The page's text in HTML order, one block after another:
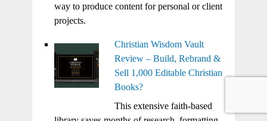
way to produce content for personal or client
projects.
Christian Wisdom Vault
Review – Build, Rebrand &
Sell 1,000 Editable Christian
Books?
This extensive faith-based